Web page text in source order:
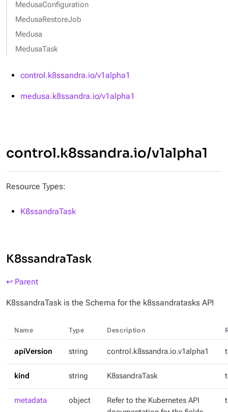
MedusaConfiguration
MedusaRestoreJob
Medusa
MedusaTask
control.k8ssandra.io/v1alpha1
medusa.k8ssandra.io/v1alpha1
control.k8ssandra.io/v1alpha1
Resource Types:
K8ssandraTask
K8ssandraTask
↩ Parent
K8ssandraTask is the Schema for the k8ssandratasks API
Name Type Description
apiVersion string control.k8ssandra.io.v1alpha1
kind string K8ssandraTask
metadata object
Refer to the Kubernetes API